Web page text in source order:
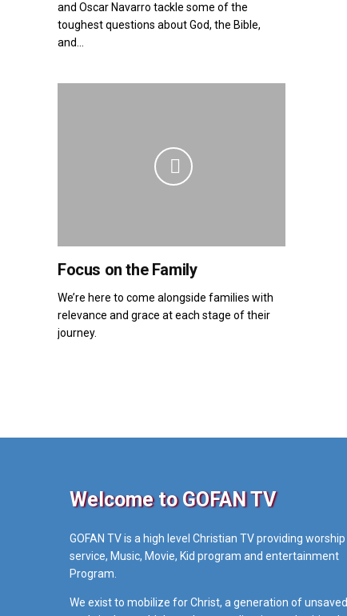
and Oscar Navarro tackle some of the
toughest questions about God, the Bible,
and...
Focus on the Family
We’re here to come alongside families with
relevance and grace at each stage of their
journey.
Welcome to GOFAN TV
GOFAN TV is a high level Christian TV providing worship
service, Music, Movie, Kid program and entertainment
Program.
We exist to mobilize for Christ, a generation of unsaved